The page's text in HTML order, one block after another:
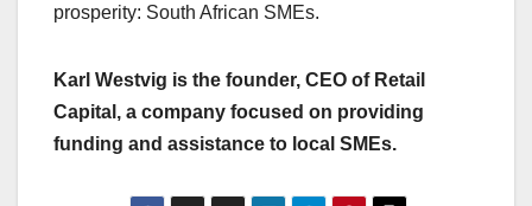
prosperity: South African SMEs.
Karl Westvig is the founder, CEO of Retail
Capital, a company focused on providing
funding and assistance to local SMEs.